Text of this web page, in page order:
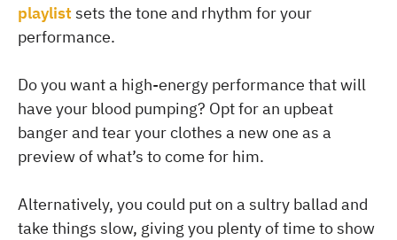
playlist sets the tone and rhythm for your
performance.
Do you want a high-energy performance that will
have your blood pumping? Opt for an upbeat
banger and tear your clothes a new one as a
preview of what’s to come for him.
Alternatively, you could put on a sultry ballad and
take things slow, giving you plenty of time to show